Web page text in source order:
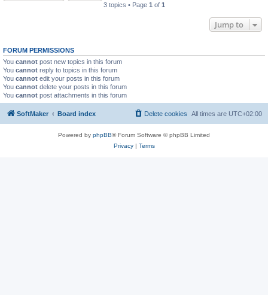
3 topics • Page 1 of 1
Jump to
FORUM PERMISSIONS
You cannot post new topics in this forum
You cannot reply to topics in this forum
You cannot edit your posts in this forum
You cannot delete your posts in this forum
You cannot post attachments in this forum
SoftMaker Board index All times are UTC+02:00
Delete cookies
Powered by phpBB® Forum Software © phpBB Limited
Privacy| Terms